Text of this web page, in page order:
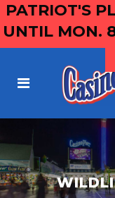
PATRIOT'S
UNTIL MON.